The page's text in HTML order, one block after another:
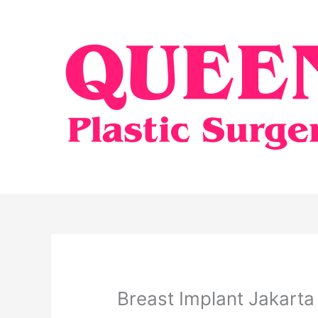
Breast Implant Jakarta